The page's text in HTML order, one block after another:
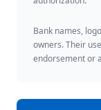
Bank names,
owners. Their
endorsement or